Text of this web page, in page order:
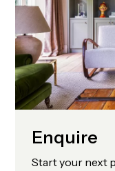
Enquire
Start your next